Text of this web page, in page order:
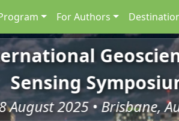
For Authors
Sensing
August 2025 • Brisbane,